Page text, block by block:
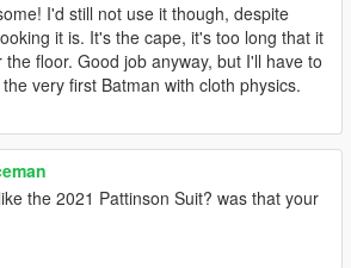
I'd still not use it though, despite
it is. It's the cape, it's too long that it
the floor. Good job anyway, but I'll have to
very first Batman with cloth physics.
the 2021 Pattinson Suit? was that your